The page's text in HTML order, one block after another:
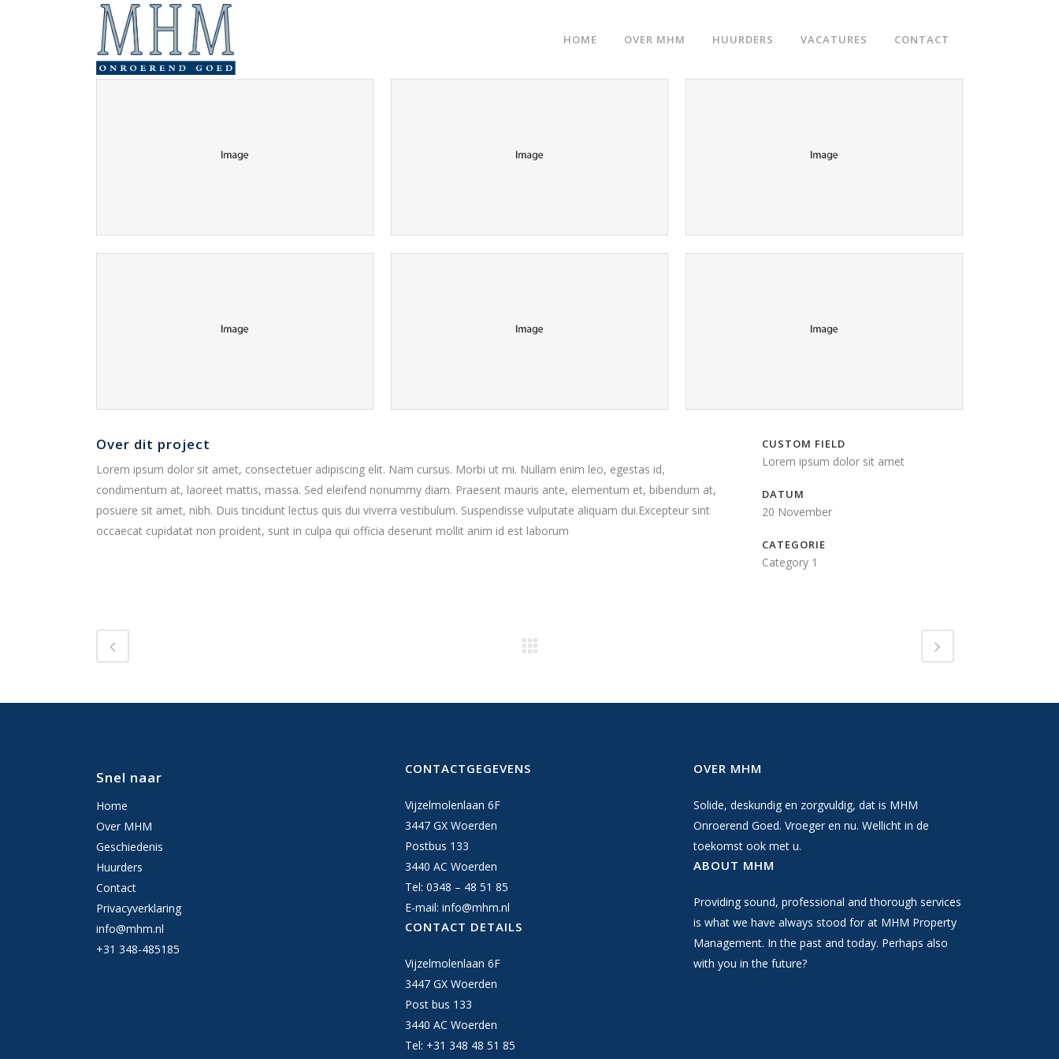
HOME OVER MHM HUURDERS VACATURES CONTACT
Over dit project
Lorem ipsum dolor sit amet, consectetuer adipiscing elit. Nam cursus. Morbi ut mi. Nullam enim leo, egestas id,
condimentum at, laoreet mattis, massa. Sed eleifend nonummy diam. Praesent mauris ante, elementum et, bibendum at,
posuere sit amet, nibh. Duis tincidunt lectus quis dui viverra vestibulum. Suspendisse vulputate aliquam dui.Excepteur sint
occaecat cupidatat non proident, sunt in culpa qui officia deserunt mollit anim id est laborum
CUSTOM FIELD
Lorem ipsum dolor sit amet
DATUM
20 November
CATEGORIE
Category 1
Snel naar
Home
Over MHM
Geschiedenis
Huurders
Contact
Privacyverklaring
info@mhm.nl
+31 348-485185
CONTACTGEGEVENS
Vijzelmolenlaan 6F
3447 GX Woerden
Postbus 133
3440 AC Woerden
Tel: 0348 – 48 51 85
E-mail: info@mhm.nl
CONTACT DETAILS
Vijzelmolenlaan 6F
3447 GX Woerden
Post bus 133
3440 AC Woerden
Tel: +31 348 48 51 85
OVER MHM
Solide, deskundig en zorgvuldig, dat is MHM
Onroerend Goed. Vroeger en nu. Wellicht in de
toekomst ook met u.
ABOUT MHM
Providing sound, professional and thorough services
is what we have always stood for at MHM Property
Management. In the past and today. Perhaps also
with you in the future?